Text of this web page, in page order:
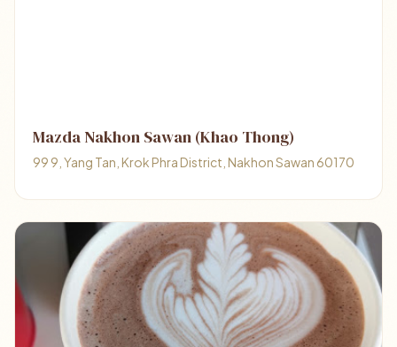
Mazda Nakhon Sawan (Khao Thong)
99 9, Yang Tan, Krok Phra District, Nakhon Sawan 60170